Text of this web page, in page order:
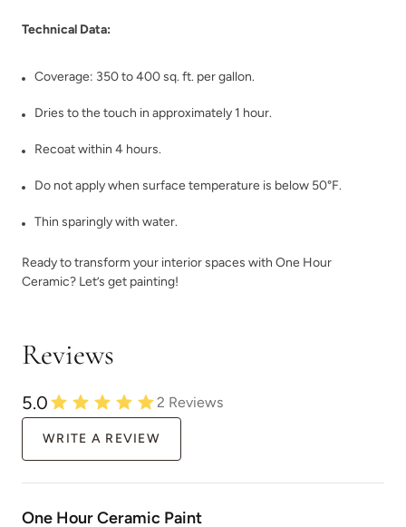
Technical Data:
Coverage: 350 to 400 sq. ft. per gallon.
Dries to the touch in approximately 1 hour.
Recoat within 4 hours.
Do not apply when surface temperature is below 50°F.
Thin sparingly with water.
Ready to transform your interior spaces with One Hour
Ceramic? Let’s get painting!
Reviews
5.0 2 Reviews
WRITE A REVIEW
One Hour Ceramic Paint